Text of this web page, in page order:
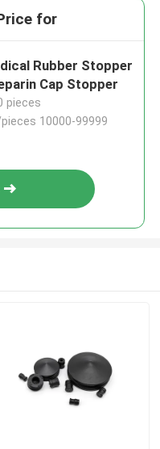
for
Rubber Stopper
Cap Stopper
pieces
10000-99999